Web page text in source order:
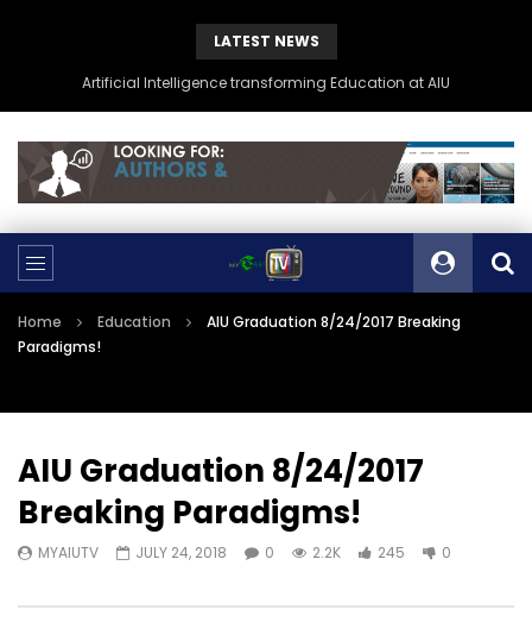
LATEST NEWS
Artificial Intelligence transforming Education at AIU
Home Education
AIU Graduation 8/24/2017 Breaking
Paradigms!
AIU Graduation 8/24/2017
Breaking Paradigms!
MYAIUTV JULY 24, 2018 0 2.2K 245 0